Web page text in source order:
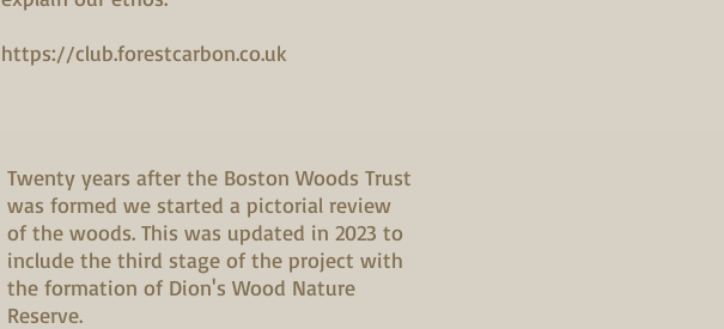
https://club.forestcarbon.co.uk
Twenty years after the Boston Woods Trust
was formed we started a pictorial review
of the woods. This was updated in 2023 to
include the third stage of the project with
the formation of Dion's Wood Nature
Reserve.